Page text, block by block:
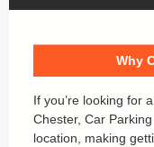
Why
If you’re looking for
Chester, Car
location, making